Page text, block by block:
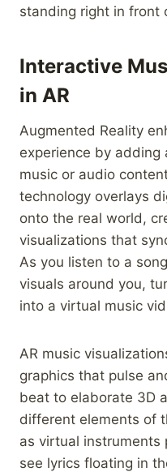
standing right in front
Interactive
in AR
Augmented Reality
experience by adding
music or audio
technology overlays
onto the real world,
visualizations that
As you listen to a
visuals around you,
into a virtual music
AR music
graphics that pulse
beat to elaborate 3D
different elements of
as virtual instruments
see lyrics floating in